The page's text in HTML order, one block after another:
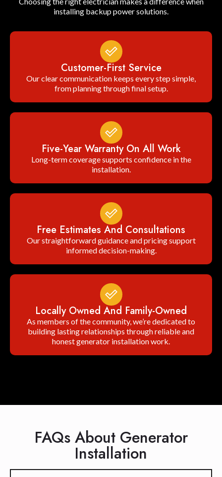
installing backup power solutions.
Customer-First Service
Our clear communication keeps every step simple,
from planning through final setup.
Five-Year Warranty On All Work
Long-term coverage supports confidence in the
installation.
Free Estimates And Consultations
Our straightforward guidance and pricing support
informed decision-making.
Locally Owned And Family-Owned
As members of the community, we’re dedicated to
building lasting relationships through reliable and
honest generator installation work.
FAQs About Generator
Installation